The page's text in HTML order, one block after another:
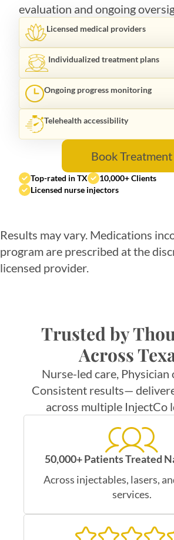
evaluation and ongoing
Licensed medical providers
Individualized treatment plans
Ongoing progress monitoring
Telehealth accessibility
Book Treatment
Top-rated in TX
10,000+ Clients
Licensed nurse injectors
Results may vary. Medications
program are prescribed at the
licensed provider.
Trusted by
Across
Nurse-led care, Physician
Consistent results—
across multiple InjectCo
50,000+ Patients Treated
Across injectables, lasers,
services.